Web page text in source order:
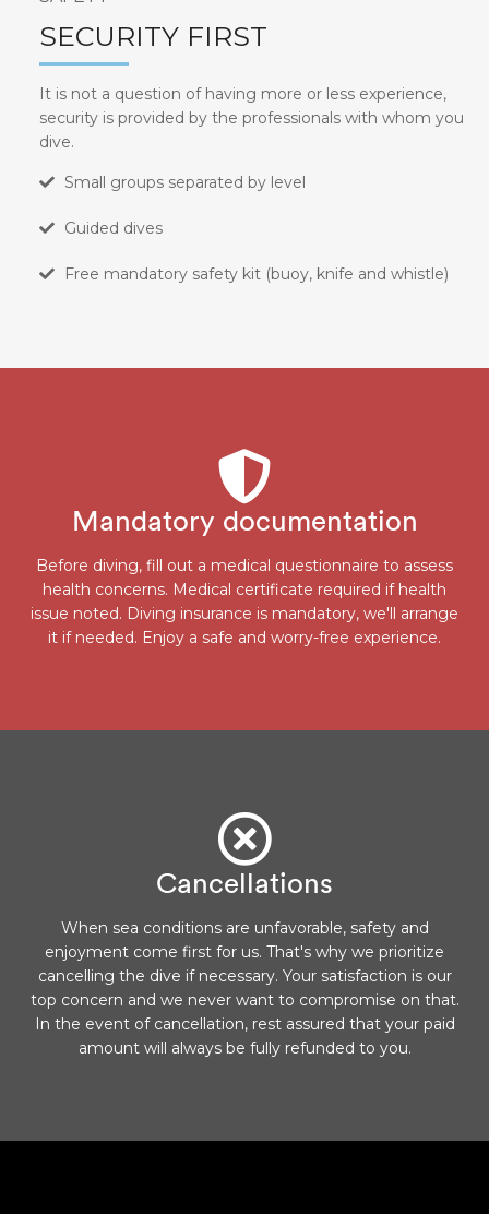
SECURITY FIRST
It is not a question of having more or less experience,
security is provided by the professionals with whom you
dive.
Small groups separated by level
Guided dives
Free mandatory safety kit (buoy, knife and whistle)
Mandatory documentation
Before diving, fill out a medical questionnaire to assess
health concerns. Medical certificate required if health
issue noted. Diving insurance is mandatory, we'll arrange
it if needed. Enjoy a safe and worry-free experience.
Cancellations
When sea conditions are unfavorable, safety and
enjoyment come first for us. That's why we prioritize
cancelling the dive if necessary. Your satisfaction is our
top concern and we never want to compromise on that.
In the event of cancellation, rest assured that your paid
amount will always be fully refunded to you.